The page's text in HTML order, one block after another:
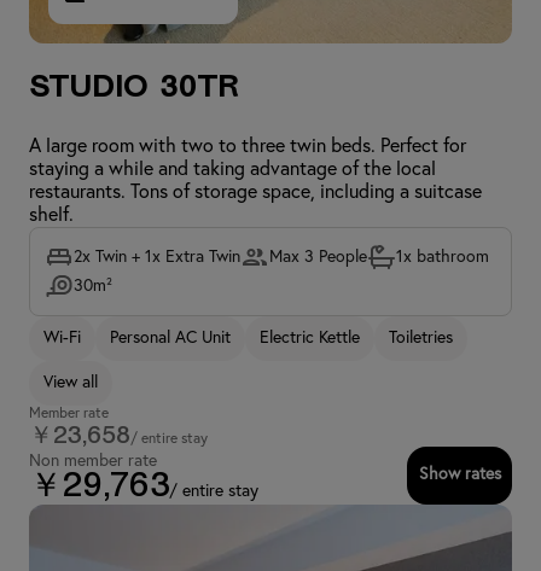
Studio 30TR
A large room with two to three twin beds. Perfect for
staying a while and taking advantage of the local
restaurants. Tons of storage space, including a suitcase
shelf.
2x Twin + 1x Extra Twin Max 3 People
1x bathroom
30m²
Wi-Fi Personal AC Unit Electric Kettle Toiletries
View all
Member rate
￥23,658/ entire stay
Non member rate
￥29,763/ entire stay
Show rates